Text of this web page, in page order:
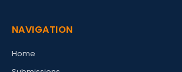
NAVIGATION
Home